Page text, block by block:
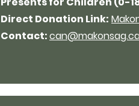
Direct Donation Link:
Contact: